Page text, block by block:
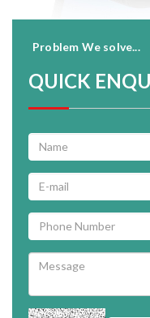
Problem We solve...
QUICK